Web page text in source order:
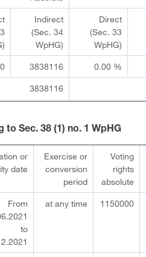
Indirect
(Sec. 34
WpHG)
Direct
(Sec. 33
WpHG)
0 3838116 0.00 %
3838116
Sec. 38 (1) no. 1 WpHG
or
date
Exercise or
conversion
period
Voting
rights
absolute
From
to
at any time 1150000